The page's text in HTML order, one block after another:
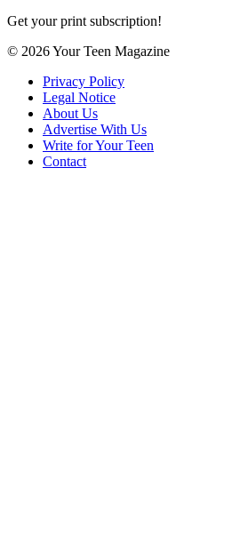
Get your print subscription!
© 2026 Your Teen Magazine
Privacy Policy
Legal Notice
About Us
Advertise With Us
Write for Your Teen
Contact